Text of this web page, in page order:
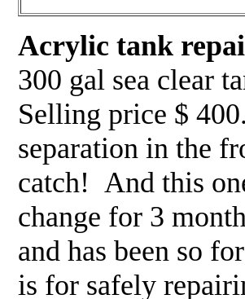
Acrylic tank
300 gal sea clear
Selling price $
separation in the
catch! And this
change for 3
and has been so
is for safely